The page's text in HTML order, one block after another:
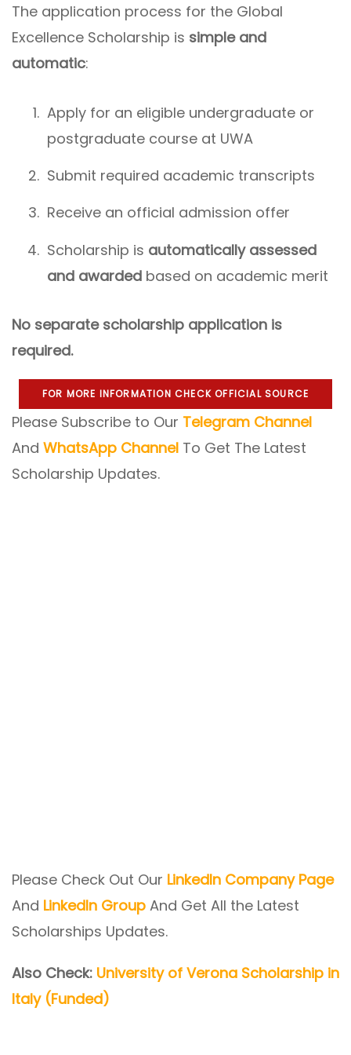
The application process for the Global
Excellence Scholarship is simple and
automatic:
Apply for an eligible undergraduate or
postgraduate course at UWA
Submit required academic transcripts
Receive an official admission offer
Scholarship is automatically assessed
and awarded based on academic merit
No separate scholarship application is
required.
FOR MORE INFORMATION CHECK OFFICIAL SOURCE
Please Subscribe to Our Telegram Channel
And WhatsApp Channel To Get The Latest
Scholarship Updates.
Please Check Out Our LinkedIn Company Page
And LinkedIn Group And Get All the Latest
Scholarships Updates.
Also Check: University of Verona Scholarship in
Italy (Funded)